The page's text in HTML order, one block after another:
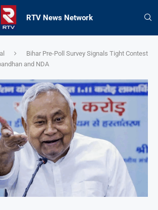
RTV News Network
Bihar Pre-Poll Survey Signals Tight Contest
and NDA